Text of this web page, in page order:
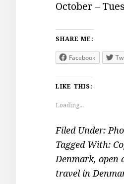
October –
SHARE ME:
Facebook
LIKE THIS:
Loading...
Filed Under:
Tagged With:
Denmark, open
travel in